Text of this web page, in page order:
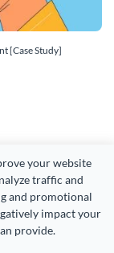
your website
traffic and
and promotional
impact your
provide.
[Case Study]
All rights